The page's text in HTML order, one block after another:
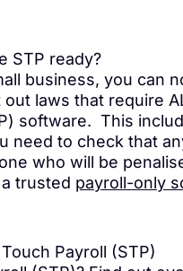
STP ready?
business, you can
laws that require
software. This
need to check that
who will be
trusted payroll-only
Payroll (STP)